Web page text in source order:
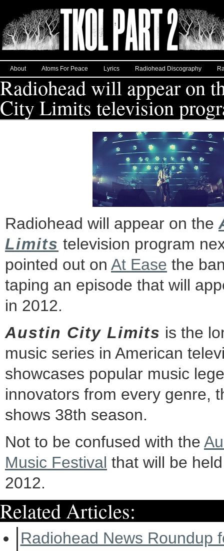
About Atoms For Peace Lyrics Radiohead Discography
Radiohead will appear on
City Limits television
Radiohead will appear on the
Limits television program
pointed out on At Ease the
taping an episode that will
in 2012.
Austin City Limits is the
music series in American
showcases popular music
innovators from every genre,
shows 38th season.
Not to be confused with the
Music Festival that will be
2012.
Related Articles:
Radiohead News Roundup